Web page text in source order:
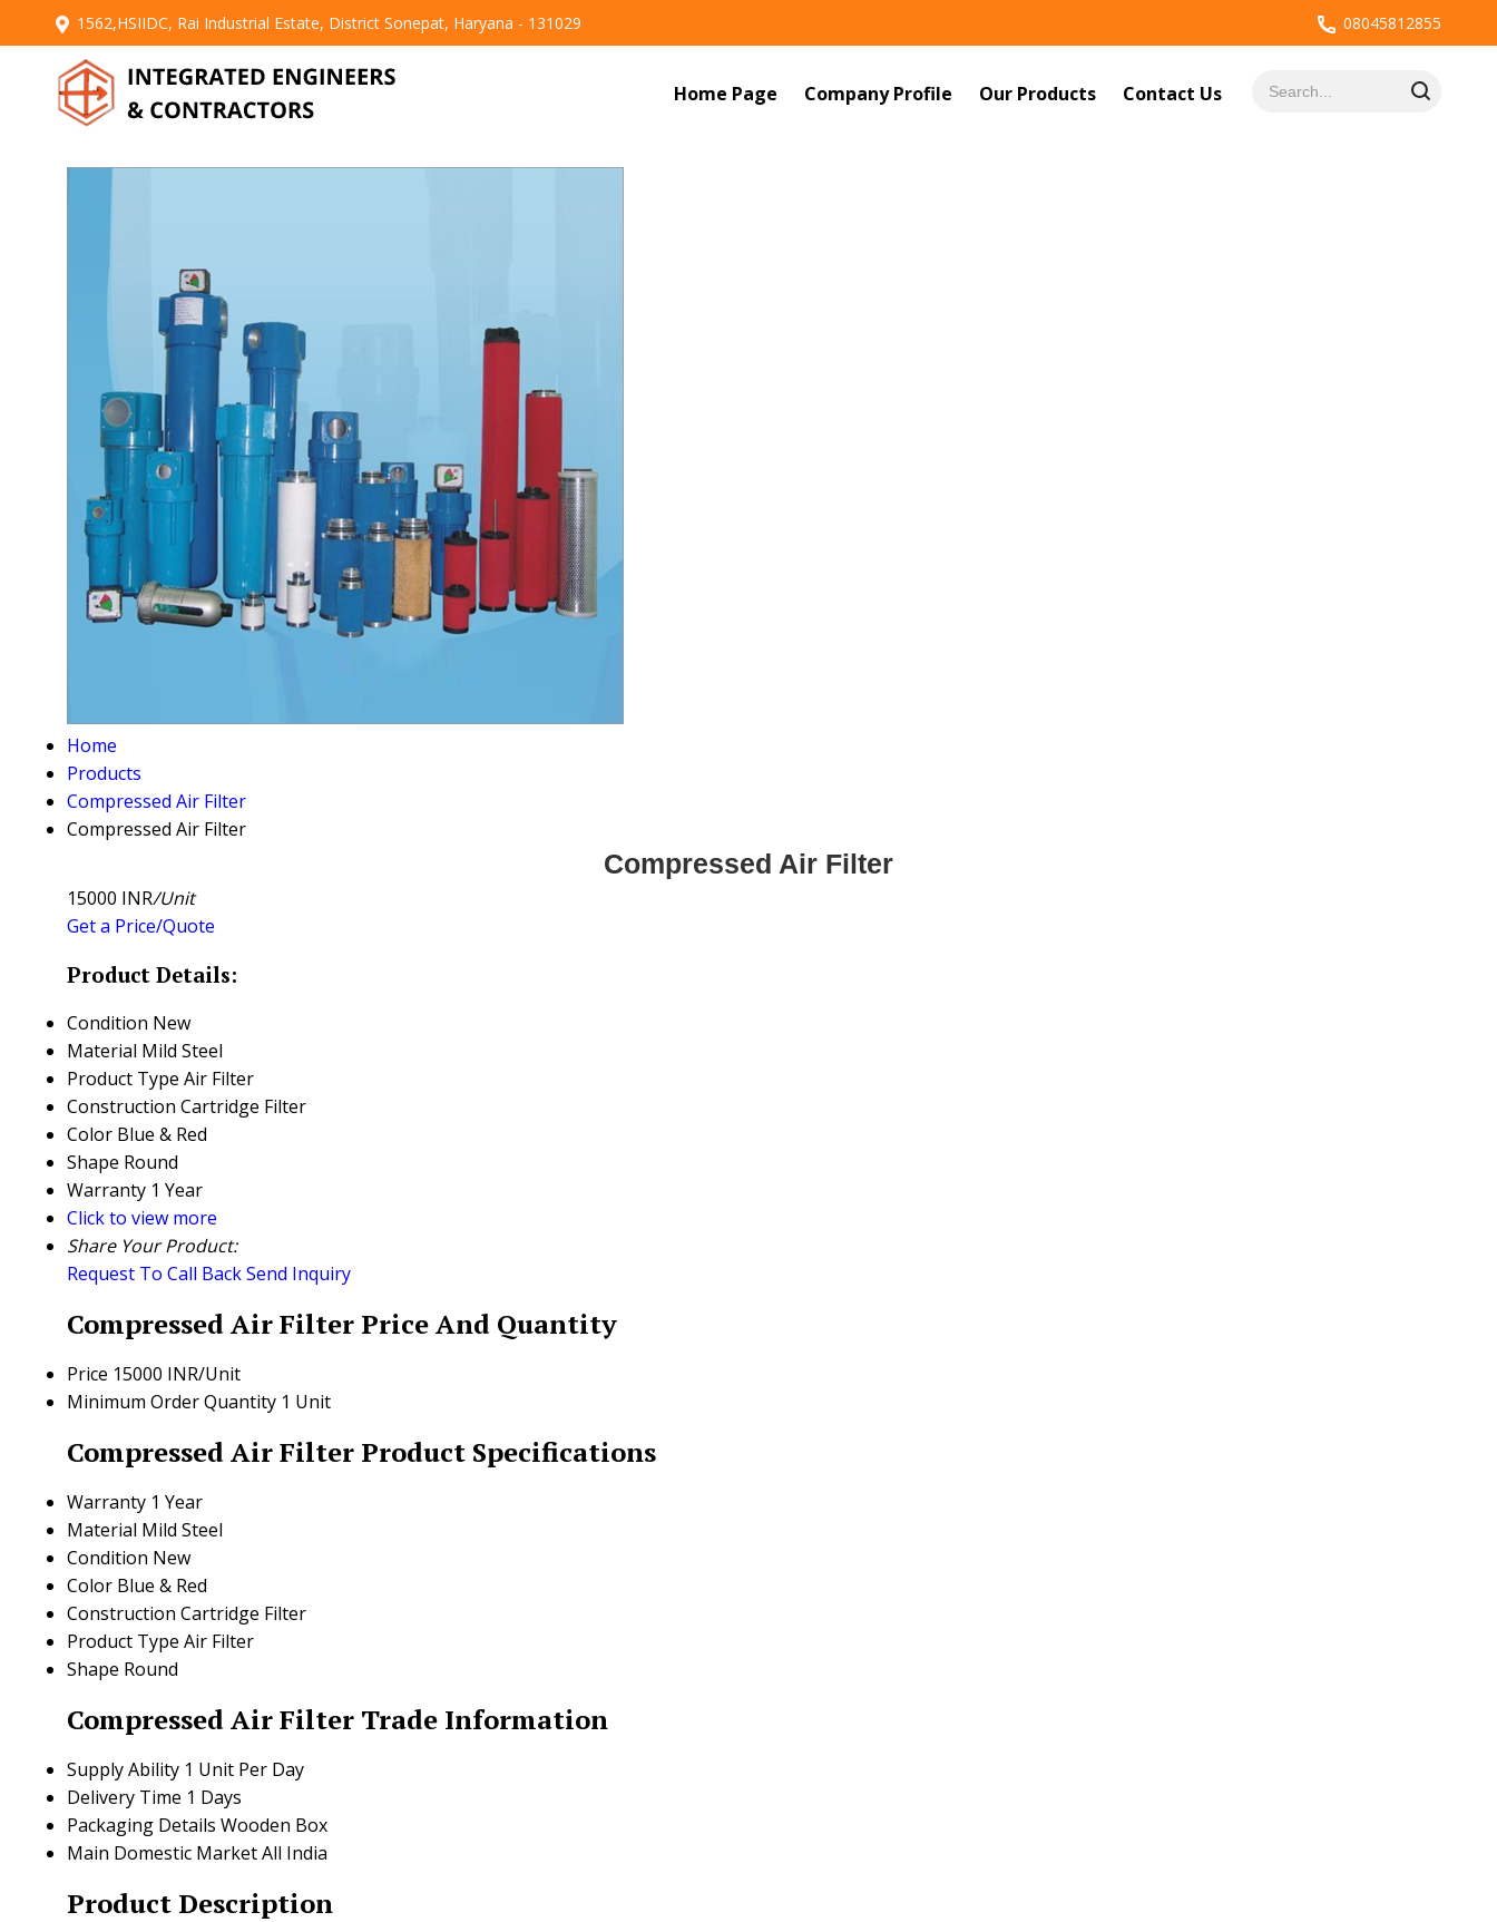
1562,HSIIDC, Rai Industrial Estate, District Sonepat, Haryana - 131029 08045812855
Home Page Company Profile Our Products Contact Us
Home
Products
Compressed Air Filter
Compressed Air Filter
Compressed Air Filter
15000 INR/Unit
Get a Price/Quote
Product Details:
Condition New
Material Mild Steel
Product Type Air Filter
Construction Cartridge Filter
Color Blue & Red
Shape Round
Warranty 1 Year
Click to view more
Share Your Product:
Request To Call BackSend Inquiry
Compressed Air Filter Price And Quantity
Price 15000 INR/Unit
Minimum Order Quantity 1 Unit
Compressed Air Filter Product Specifications
Warranty 1 Year
Material Mild Steel
Condition New
Color Blue & Red
Construction Cartridge Filter
Product Type Air Filter
Shape Round
Compressed Air Filter Trade Information
Supply Ability 1 Unit Per Day
Delivery Time 1 Days
Packaging Details Wooden Box
Main Domestic MarketAll India
Product Description